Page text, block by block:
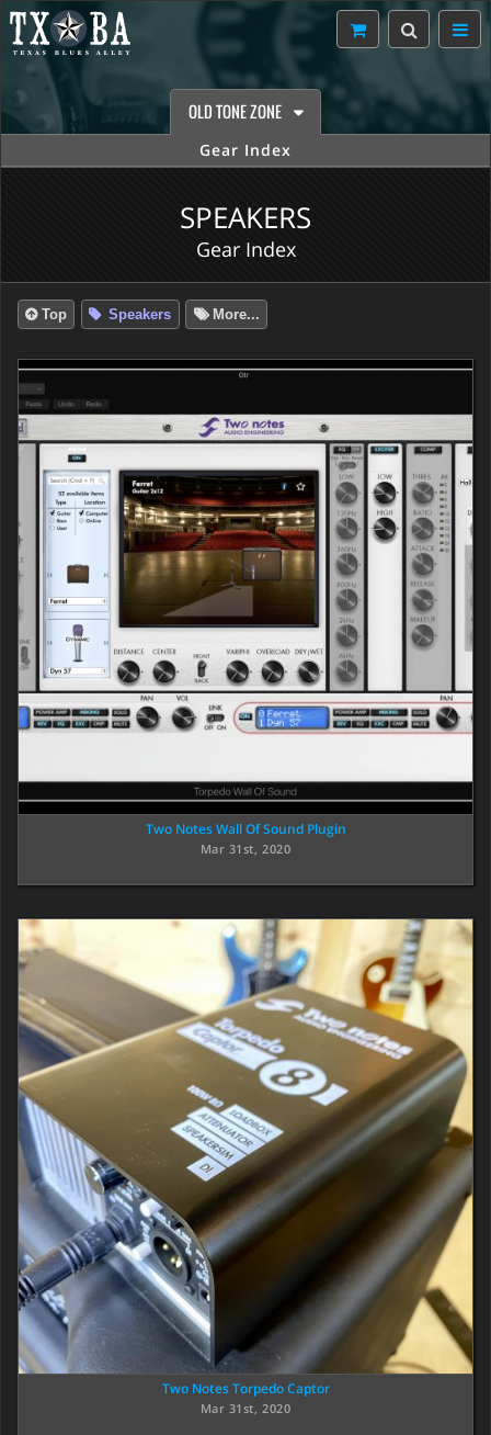
OLD TONE ZONE
Gear Index
SPEAKERS
Gear Index
Top Speakers More...
Two Notes Wall Of Sound Plugin
Mar 31st, 2020
Two Notes Torpedo Captor
Mar 31st, 2020